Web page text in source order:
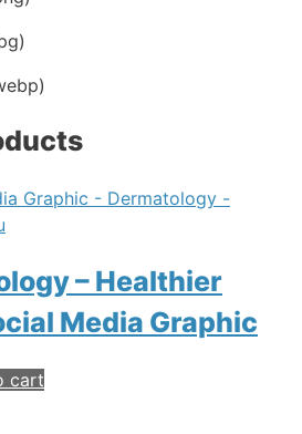
– Healthier
Media Graphic
cart